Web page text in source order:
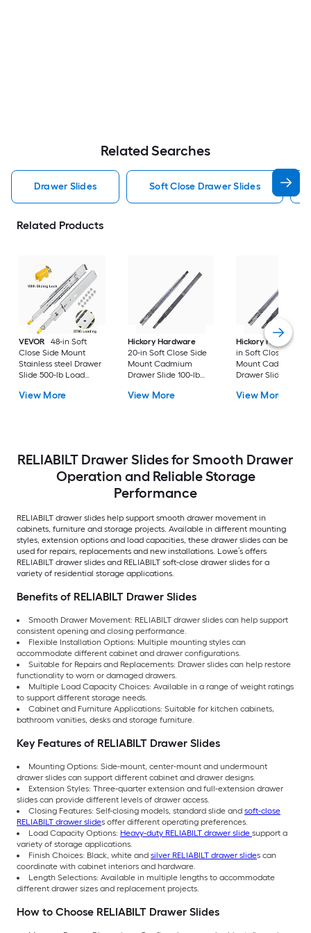
Related Searches
Drawer Slides Soft Close Drawer Slides
Related Products
VEVOR
48-in Soft
Close Side Mount
Stainless steel Drawer
Slide 500-lb Load
View More
Hickory Hardware
20-in Soft Close Side
Mount Cadmium
Drawer Slide 100-lb
Pieces
View More
Hickory Hardware
in Soft Close Side
Mount Cadmium
Drawer Slide 100-lb
Pieces
View More
RELIABILT Drawer Slides for Smooth Drawer
Operation and Reliable Storage
Performance
RELIABILT drawer slides help support smooth drawer movement in
cabinets, furniture and storage projects. Available in different mounting
styles, extension options and load capacities, these drawer slides can be
used for repairs, replacements and new installations. Lowe’s offers
RELIABILT drawer slides and RELIABILT soft-close drawer slides for a
variety of residential storage applications.
Benefits of RELIABILT Drawer Slides
Smooth Drawer Movement: RELIABILT drawer slides can help support
consistent opening and closing performance.
Flexible Installation Options: Multiple mounting styles can
accommodate different cabinet and drawer configurations.
Suitable for Repairs and Replacements: Drawer slides can help restore
functionality to worn or damaged drawers.
Multiple Load Capacity Choices: Available in a range of weight ratings
to support different storage needs.
Cabinet and Furniture Applications: Suitable for kitchen cabinets,
bathroom vanities, desks and storage furniture.
Key Features of RELIABILT Drawer Slides
Mounting Options: Side-mount, center-mount and undermount
drawer slides can support different cabinet and drawer designs.
Extension Styles: Three-quarter extension and full-extension drawer
slides can provide different levels of drawer access.
Closing Features: Self-closing models, standard slide and soft-close
RELIABILT drawer slides offer different operating preferences.
Load Capacity Options: Heavy-duty RELIABILT drawer slide support a
variety of storage applications.
Finish Choices: Black, white and silver RELIABILT drawer slides can
coordinate with cabinet interiors and hardware.
Length Selections: Available in multiple lengths to accommodate
different drawer sizes and replacement projects.
How to Choose RELIABILT Drawer Slides